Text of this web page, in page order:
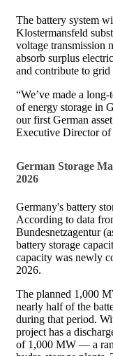
The battery system
Klostermansfeld
voltage transmission
absorb surplus
and contribute to grid
“We’ve made a
of energy storage in
our first German
Executive Director
German Storage
2026
Germany's battery
According to data
Bundesnetzagentur
battery storage
capacity was newly
2026.
The planned 1,000
nearly half of the
during that period.
project has a
of 1,000 MW — a